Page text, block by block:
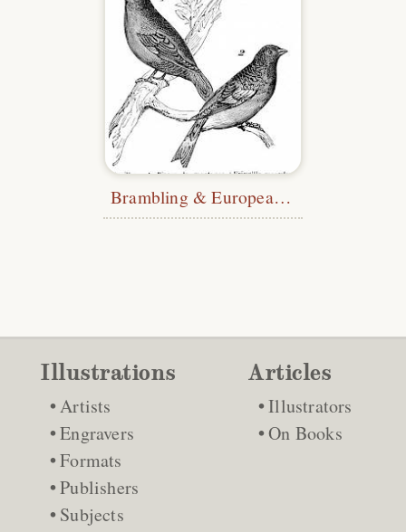
Brambling & European Greenfinch
Illustrations
Artists
Engravers
Formats
Publishers
Subjects
Articles
Illustrators
On Books